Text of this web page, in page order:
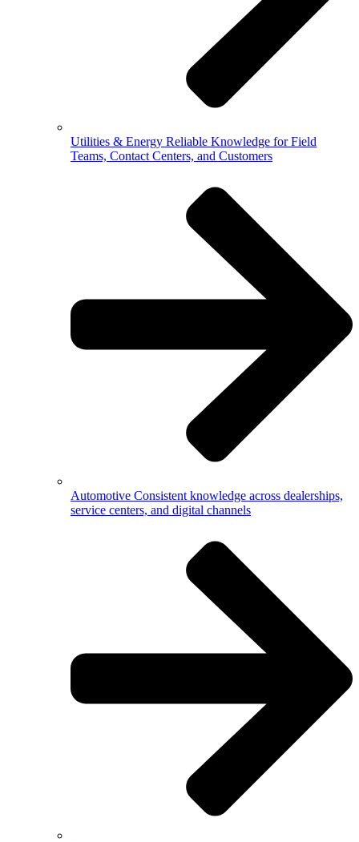
Utilities & Energy Reliable Knowledge for Field
Teams, Contact Centers, and Customers
Automotive Consistent knowledge across dealerships,
service centers, and digital channels